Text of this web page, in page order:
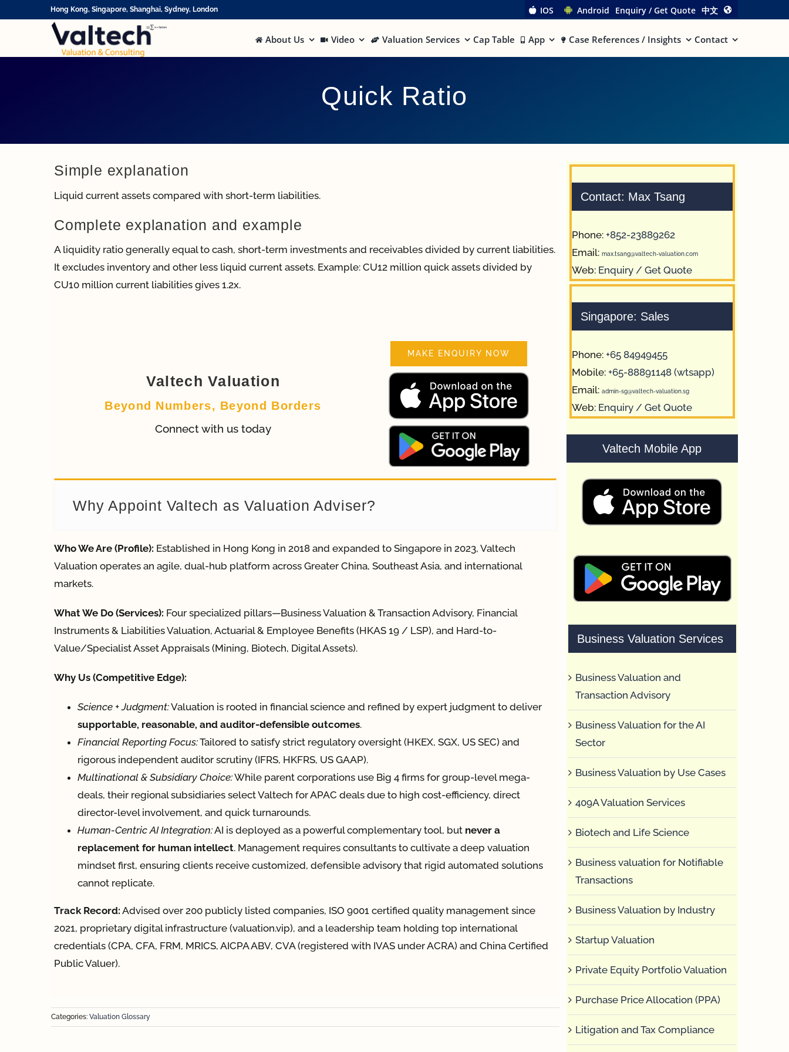
Hong Kong, Singapore, Shanghai, Sydney, London IOS Android Enquiry / Get Quote 中文
About Us Video Valuation Services Cap Table App Case References / Insights Contact
Quick Ratio
Simple explanation
Liquid current assets compared with short-term liabilities.
Complete explanation and example
A liquidity ratio generally equal to cash, short-term investments and receivables divided by current liabilities.
It excludes inventory and other less liquid current assets. Example: CU12 million quick assets divided by
CU10 million current liabilities gives 1.2x.
Valtech Valuation
Beyond Numbers, Beyond Borders
Connect with us today
MAKE ENQUIRY NOW
Why Appoint Valtech as Valuation Adviser?
Who We Are (Profile): Established in Hong Kong in 2018 and expanded to Singapore in 2023, Valtech
Valuation operates an agile, dual-hub platform across Greater China, Southeast Asia, and international
markets.
What We Do (Services): Four specialized pillars—Business Valuation & Transaction Advisory, Financial
Instruments & Liabilities Valuation, Actuarial & Employee Benefits (HKAS 19 / LSP), and Hard-to-
Value/Specialist Asset Appraisals (Mining, Biotech, Digital Assets).
Why Us (Competitive Edge):
Science + Judgment:Valuation is rooted in financial science and refined by expert judgment to deliver
supportable, reasonable, and auditor-defensible outcomes.
Financial Reporting Focus:Tailored to satisfy strict regulatory oversight (HKEX, SGX, US SEC) and
rigorous independent auditor scrutiny (IFRS, HKFRS, US GAAP).
Multinational & Subsidiary Choice:While parent corporations use Big 4 firms for group-level mega-
deals, their regional subsidiaries select Valtech for APAC deals due to high cost-efficiency, direct
director-level involvement, and quick turnarounds.
Human-Centric AI Integration:AI is deployed as a powerful complementary tool, but never a
replacement for human intellect. Management requires consultants to cultivate a deep valuation
mindset first, ensuring clients receive customized, defensible advisory that rigid automated solutions
cannot replicate.
Track Record: Advised over 200 publicly listed companies, ISO 9001 certified quality management since
2021, proprietary digital infrastructure (valuation.vip), and a leadership team holding top international
credentials (CPA, CFA, FRM, MRICS, AICPA ABV, CVA (registered with IVAS under ACRA) and China Certified
Public Valuer).
Categories: Valuation Glossary
Contact: Max Tsang
Phone: +852-23889262
Email: max.tsang@valtech-valuation.com
Web: Enquiry / Get Quote
Singapore: Sales
Phone: +65 84949455
Mobile: +65-88891148 (wtsapp)
Email: admin-sg@valtech-valuation.sg
Web: Enquiry / Get Quote
Valtech Mobile App
Business Valuation Services
Business Valuation and
Transaction Advisory
Business Valuation for the AI
Sector
Business Valuation by Use Cases
409A Valuation Services
Biotech and Life Science
Business valuation for Notifiable
Transactions
Business Valuation by Industry
Startup Valuation
Private Equity Portfolio Valuation
Purchase Price Allocation (PPA)
Litigation and Tax Compliance